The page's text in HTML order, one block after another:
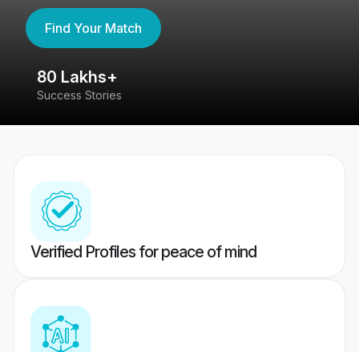
Find Your Match
80 Lakhs+
Success Stories
Verified Profiles for peace of mind